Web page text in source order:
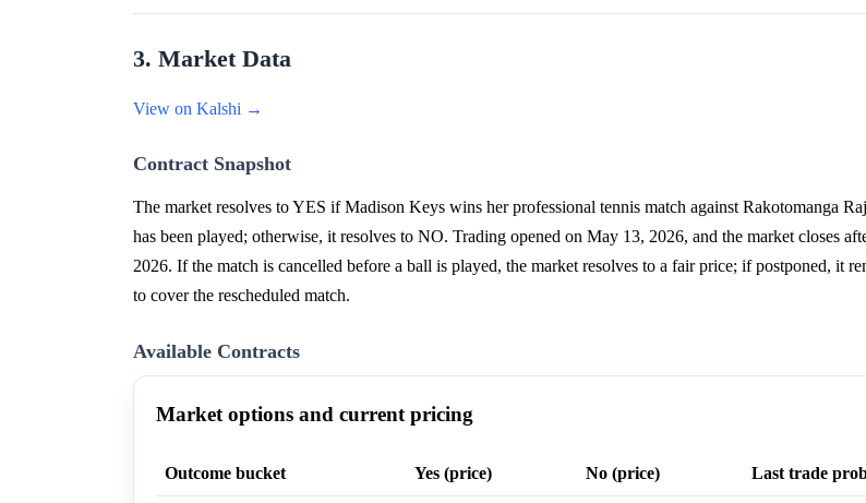
3. Market Data
View on Kalshi →
Contract Snapshot
The market resolves to YES if Madison Keys wins her professional tennis match against Rakotomanga
has been played; otherwise, it resolves to NO. Trading opened on May 13, 2026, and the market closes
2026. If the match is cancelled before a ball is played, the market resolves to a fair price; if postponed, it
to cover the rescheduled match.
Available Contracts
Market options and current pricing
Outcome bucket Yes (price) No (price) Last trade